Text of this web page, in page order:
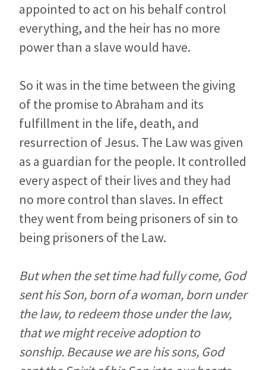
appointed to act on his behalf control
everything, and the heir has no more
power than a slave would have.
So it was in the time between the giving
of the promise to Abraham and its
fulfillment in the life, death, and
resurrection of Jesus. The Law was given
as a guardian for the people. It controlled
every aspect of their lives and they had
no more control than slaves. In effect
they went from being prisoners of sin to
being prisoners of the Law.
But when the set time had fully come, God
sent his Son, born of a woman, born under
the law, to redeem those under the law,
that we might receive adoption to
sonship. Because we are his sons, God